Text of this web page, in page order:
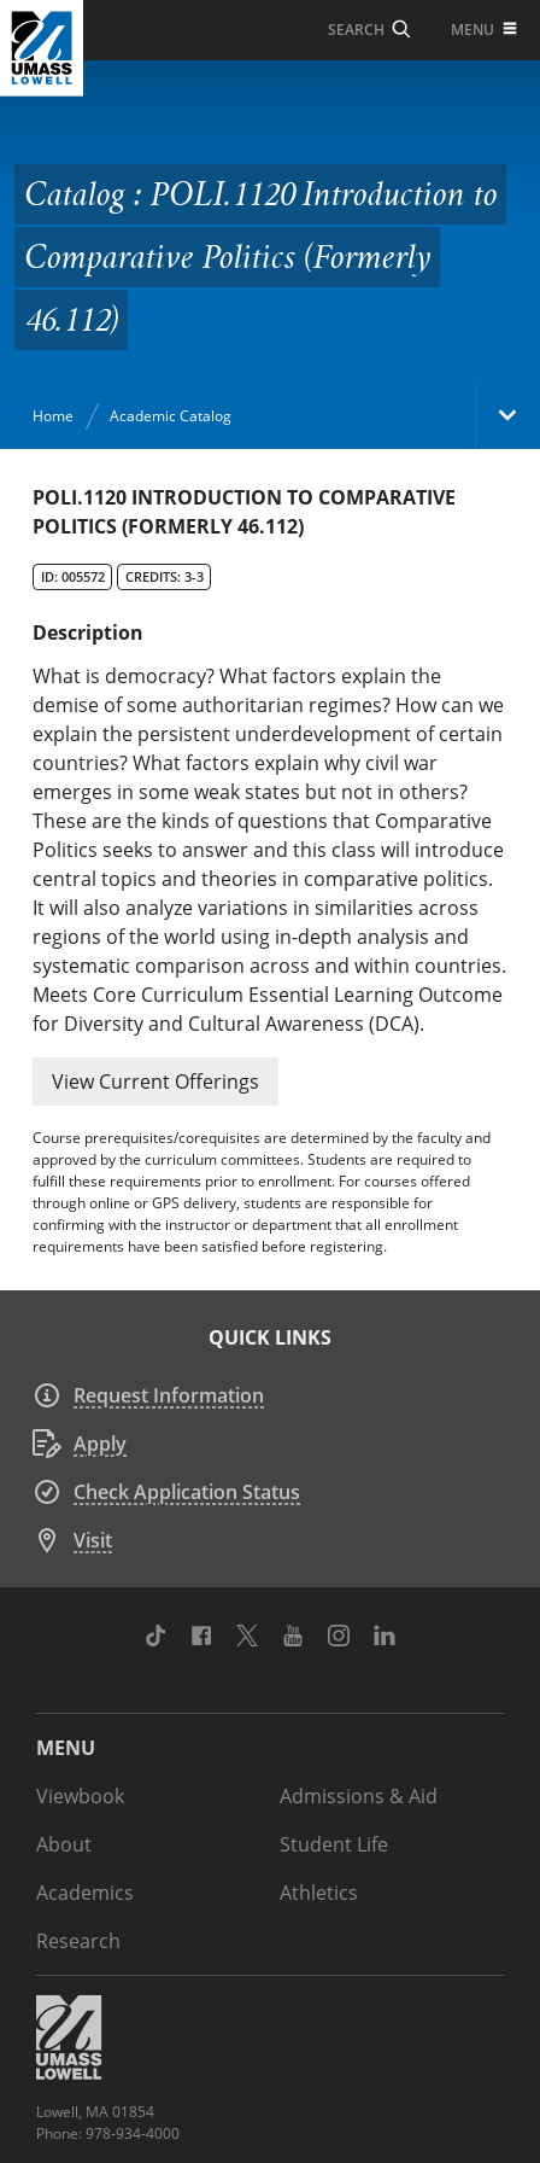
Skip to Main Content
SEARCH MENU
Introduction to
Comparative Politics
(Formerly 46.112)
Catalog : POLI.1120 Introduction to
Comparative Politics (Formerly
46.112)
Home Academic Catalog
Academic Catalog
Graduate Programs & Policies
Online & Professional Studies
About the University and Mission
Accreditation and Professional Memberships
Academic Catalog Archives
Advanced Course Search
Print My Catalog
POLI.1120 INTRODUCTION TO COMPARATIVE
POLITICS (FORMERLY 46.112)
ID: 005572 CREDITS: 3-3
Description
What is democracy? What factors explain the
demise of some authoritarian regimes? How can we
explain the persistent underdevelopment of certain
countries? What factors explain why civil war
emerges in some weak states but not in others?
These are the kinds of questions that Comparative
Politics seeks to answer and this class will introduce
central topics and theories in comparative politics.
It will also analyze variations in similarities across
regions of the world using in-depth analysis and
systematic comparison across and within countries.
Meets Core Curriculum Essential Learning Outcome
for Diversity and Cultural Awareness (DCA).
View Current Offerings
Course prerequisites/corequisites are determined by the faculty and
approved by the curriculum committees. Students are required to
fulfill these requirements prior to enrollment. For courses offered
through online or GPS delivery, students are responsible for
confirming with the instructor or department that all enrollment
requirements have been satisfied before registering.
QUICK LINKS
Request Information
Apply
Check Application Status
Visit
TikTok Facebook
TwitterYoutubeInstagram
MENU
Viewbook
About
Academics
Research
Admissions & Aid
Student Life
Athletics
Lowell, MA 01854
Phone: 978-934-4000